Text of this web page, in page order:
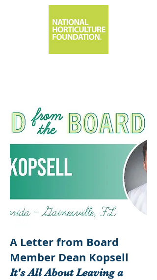
A Letter from Board
Member Dean Kopsell
It's All About Leaving a